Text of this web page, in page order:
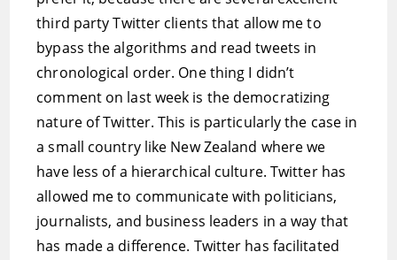
third party Twitter clients that allow me to
bypass the algorithms and read tweets in
chronological order. One thing I didn’t
comment on last week is the democratizing
nature of Twitter. This is particularly the case in
a small country like New Zealand where we
have less of a hierarchical culture. Twitter has
allowed me to communicate with politicians,
journalists, and business leaders in a way that
has made a difference. Twitter has facilitated